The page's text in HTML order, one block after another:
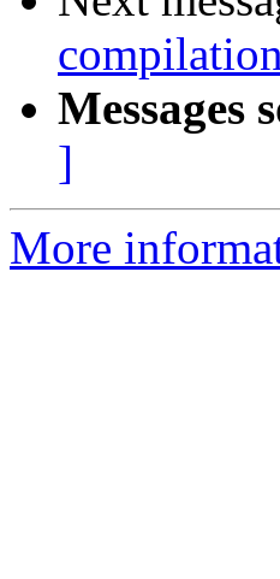
Messages
]
More